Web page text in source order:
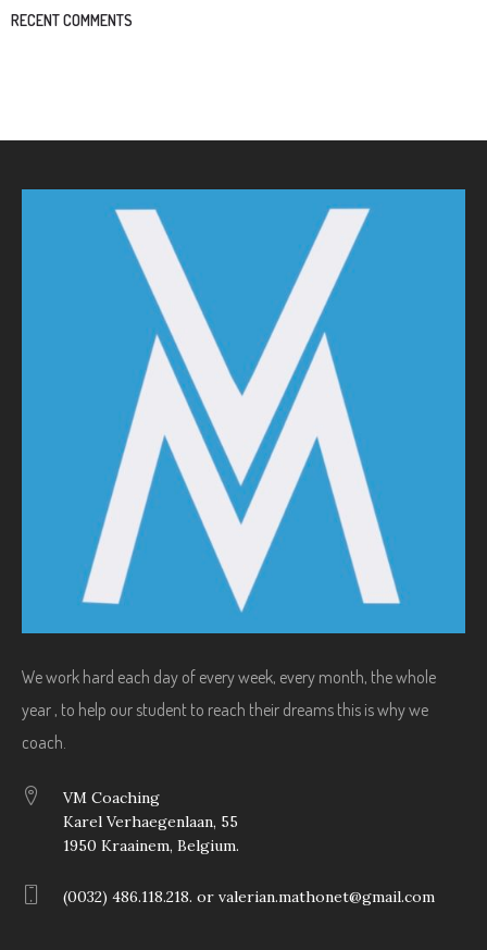
RECENT COMMENTS
We work hard each day of every week, every month, the whole
year , to help our student to reach their dreams this is why we
coach.
VM Coaching
Karel Verhaegenlaan, 55
1950 Kraainem, Belgium.
(0032) 486.118.218. or valerian.mathonet@gmail.com